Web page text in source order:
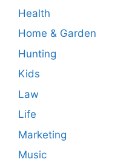
Health
Home & Garden
Hunting
Kids
Law
Life
Marketing
Music